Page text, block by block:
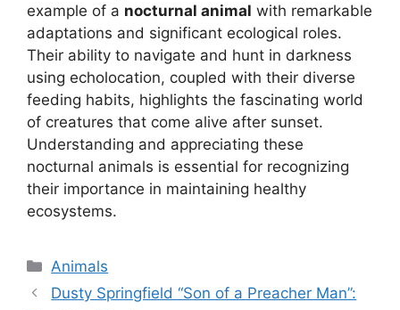
example of a nocturnal animal with remarkable
adaptations and significant ecological roles.
Their ability to navigate and hunt in darkness
using echolocation, coupled with their diverse
feeding habits, highlights the fascinating world
of creatures that come alive after sunset.
Understanding and appreciating these
nocturnal animals is essential for recognizing
their importance in maintaining healthy
ecosystems.
Kategori
Animals
Dusty Springfield “Son of a Preacher Man”: